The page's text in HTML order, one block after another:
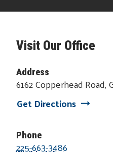
Visit Our Office
Address
6162 Copperhead Road,
Get Directions
Phone
225-663-3486